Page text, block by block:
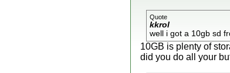
Quote
kkrol
well i got a 10gb sd
10GB is plenty of
did you do all your